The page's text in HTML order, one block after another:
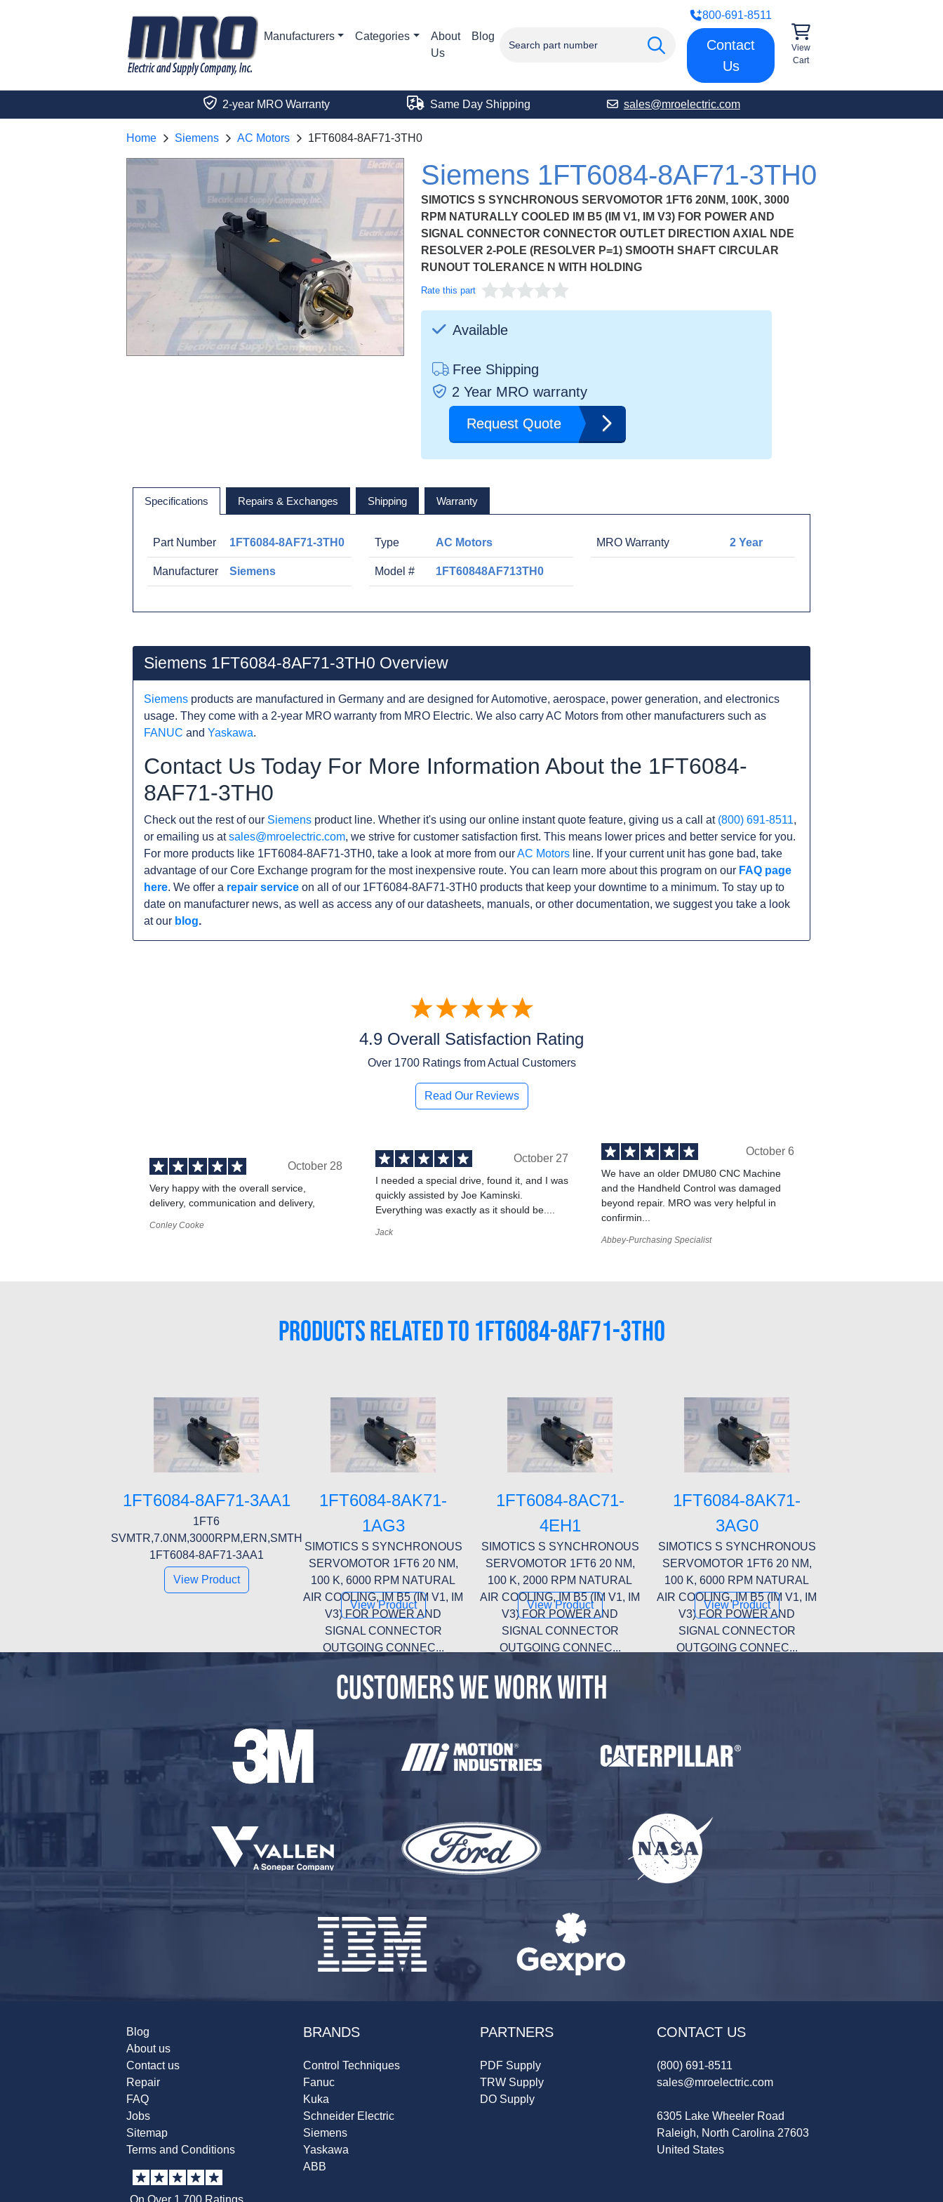
Manufacturers Categories
About
Us
Blog
800-691-8511
Contact
Us
View
Cart
2-year MRO Warranty Same Day Shipping sales@mroelectric.com
Home Siemens AC Motors 1FT6084-8AF71-3TH0
Siemens 1FT6084-8AF71-3TH0
SIMOTICS S SYNCHRONOUS SERVOMOTOR 1FT6 20NM, 100K, 3000
RPM NATURALLY COOLED IM B5 (IM V1, IM V3) FOR POWER AND
SIGNAL CONNECTOR CONNECTOR OUTLET DIRECTION AXIAL NDE
RESOLVER 2-POLE (RESOLVER P=1) SMOOTH SHAFT CIRCULAR
RUNOUT TOLERANCE N WITH HOLDING
Rate this part
Available
Free Shipping
2 Year MRO warranty
Request Quote
Specifications Repairs & Exchanges Shipping Warranty
Part Number 1FT6084-8AF71-3TH0
Manufacturer Siemens
Type AC Motors
Model # 1FT60848AF713TH0
MRO Warranty 2 Year
Siemens 1FT6084-8AF71-3TH0 Overview
Siemens products are manufactured in Germany and are designed for Automotive, aerospace, power generation, and electronics
usage. They come with a 2-year MRO warranty from MRO Electric. We also carry AC Motors from other manufacturers such as
FANUC and Yaskawa.
Contact Us Today For More Information About the 1FT6084-
8AF71-3TH0
Check out the rest of our Siemens product line. Whether it's using our online instant quote feature, giving us a call at (800) 691-8511,
or emailing us atsales@mroelectric.com, we strive for customer satisfaction first. This means lower prices and better service for you.
For more products like 1FT6084-8AF71-3TH0, take a look at more from ourAC Motors line. If your current unit has gone bad, take
advantage of our Core Exchange program for the most inexpensive route. You can learn more about this program on our FAQ page
here. We offer a repair service on all of our 1FT6084-8AF71-3TH0 products that keep your downtime to a minimum. To stay up to
date on manufacturer news, as well as access any of our datasheets, manuals, or other documentation, we suggest you take a look
at our blog.
4.9 Overall Satisfaction Rating
Over 1700Ratings from Actual Customers
Read Our Reviews
October 28
Very happy with the overall service,
delivery, communication and delivery,
Conley Cooke
October 27
I needed a special drive, found it, and I was
quickly assisted by Joe Kaminski.
Everything was exactly as it should be....
Jack
October 6
We have an older DMU80 CNC Machine
and the Handheld Control was damaged
beyond repair. MRO was very helpful in
confirmin...
Abbey-Purchasing Specialist
PRODUCTS RELATED TO 1FT6084-8AF71-3TH0
1FT6084-8AF71-3AA1
1FT6
SVMTR,7.0NM,3000RPM,ERN,SMTH
1FT6084-8AF71-3AA1
View Product
1FT6084-8AK71-
1AG3
SIMOTICS S SYNCHRONOUS
SERVOMOTOR 1FT6 20 NM,
100 K, 6000 RPM NATURAL
AIR COOLING, IM B5 (IM V1, IM
V3) FOR POWER AND
SIGNAL CONNECTOR
OUTGOING CONNEC...
View Product
1FT6084-8AC71-
4EH1
SIMOTICS S SYNCHRONOUS
SERVOMOTOR 1FT6 20 NM,
100 K, 2000 RPM NATURAL
AIR COOLING, IM B5 (IM V1, IM
V3) FOR POWER AND
SIGNAL CONNECTOR
OUTGOING CONNEC...
View Product
1FT6084-8AK71-
3AG0
SIMOTICS S SYNCHRONOUS
SERVOMOTOR 1FT6 20 NM,
100 K, 6000 RPM NATURAL
AIR COOLING, IM B5 (IM V1, IM
V3) FOR POWER AND
SIGNAL CONNECTOR
OUTGOING CONNEC...
View Product
CUSTOMERS WE WORK WITH
Blog
About us
Contact us
Repair
FAQ
Jobs
Sitemap
Terms and Conditions
On Over 1,700 Ratings
BRANDS
Control Techniques
Fanuc
Kuka
Schneider Electric
Siemens
Yaskawa
ABB
PARTNERS
PDF Supply
TRW Supply
DO Supply
CONTACT US
(800) 691-8511
sales@mroelectric.com
6305 Lake Wheeler Road
Raleigh, North Carolina 27603
United States